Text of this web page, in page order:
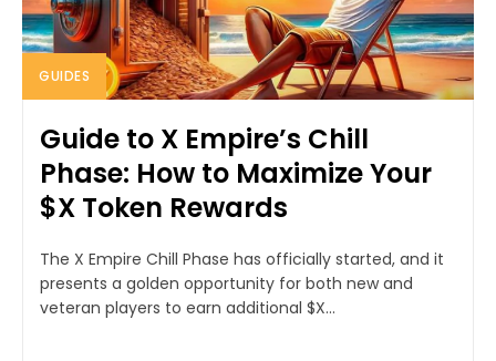
GUIDES
Guide to X Empire’s Chill
Phase: How to Maximize Your
$X Token Rewards
The X Empire Chill Phase has officially started, and it
presents a golden opportunity for both new and
veteran players to earn additional $X...